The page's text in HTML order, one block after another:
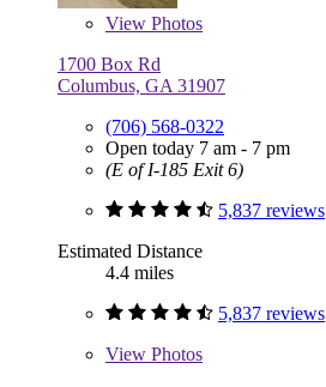
View Photos
1700 Box Rd
Columbus, GA 31907
(706) 568-0322
Open today 7 am - 7 pm
(E of I-185 Exit 6)
5,837 reviews
Estimated Distance
4.4 miles
5,837 reviews
View Photos